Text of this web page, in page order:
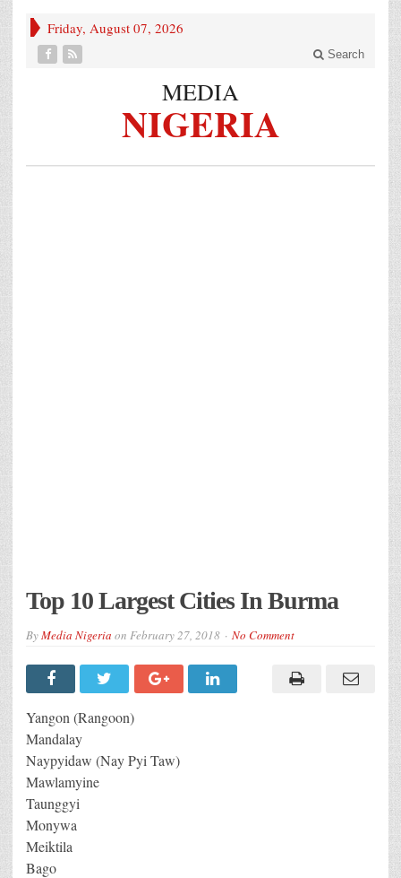
Friday, August 07, 2026
Search
MEDIA
NIGERIA
Top 10 Largest Cities In Burma
ByMedia Nigeria on February 27, 2018 No Comment
Yangon (Rangoon)
Mandalay
Naypyidaw (Nay Pyi Taw)
Mawlamyine
Taunggyi
Monywa
Meiktila
Bago